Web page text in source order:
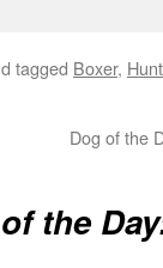
tagged Boxer,
Dog of the
the